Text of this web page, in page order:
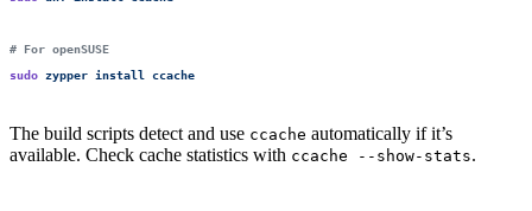
# For openSUSE
sudo zypper install ccache
The build scripts detect and use ccache automatically if it’s
available. Check cache statistics with ccache --show-stats.